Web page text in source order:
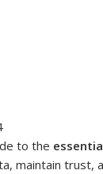
to the
maintain trust,